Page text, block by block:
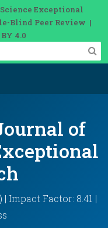
Exceptional
Blind Peer Review |
4.0
of
Impact Factor: 8.41 |